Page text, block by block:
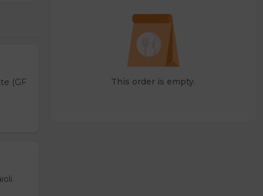
(GF
This order is empty.